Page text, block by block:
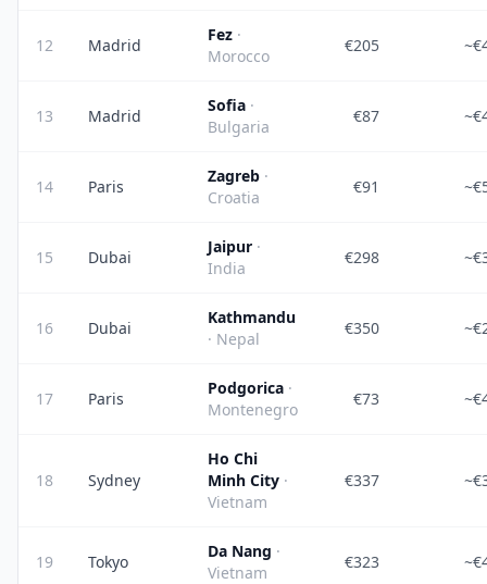
12 Madrid
Fez ·
Morocco
€205
13 Madrid
Sofia ·
Bulgaria
€87
14 Paris
Zagreb ·
Croatia
€91
15 Dubai
Jaipur ·
India
€298
16 Dubai
Kathmandu
· Nepal
€350
17 Paris
Podgorica ·
Montenegro
€73
18 Sydney
Ho Chi
Minh City ·
Vietnam
€337
19 Tokyo
Da Nang ·
Vietnam
€323